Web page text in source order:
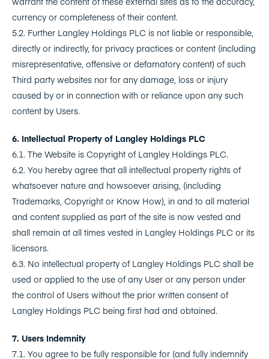
currency or completeness of their content.
5.2. Further Langley Holdings PLC is not liable or responsible,
directly or indirectly, for privacy practices or content (including
misrepresentative, offensive or defamatory content) of such
Third party websites nor for any damage, loss or injury
caused by or in connection with or reliance upon any such
content by Users.
6. Intellectual Property of Langley Holdings PLC
6.1. The Website is Copyright of Langley Holdings PLC.
6.2. You hereby agree that all intellectual property rights of
whatsoever nature and howsoever arising, (including
Trademarks, Copyright or Know How), in and to all material
and content supplied as part of the site is now vested and
shall remain at all times vested in Langley Holdings PLC or its
licensors.
6.3. No intellectual property of Langley Holdings PLC shall be
used or applied to the use of any User or any person under
the control of Users without the prior written consent of
Langley Holdings PLC being first had and obtained.
7. Users Indemnity
7.1. You agree to be fully responsible for (and fully indemnify